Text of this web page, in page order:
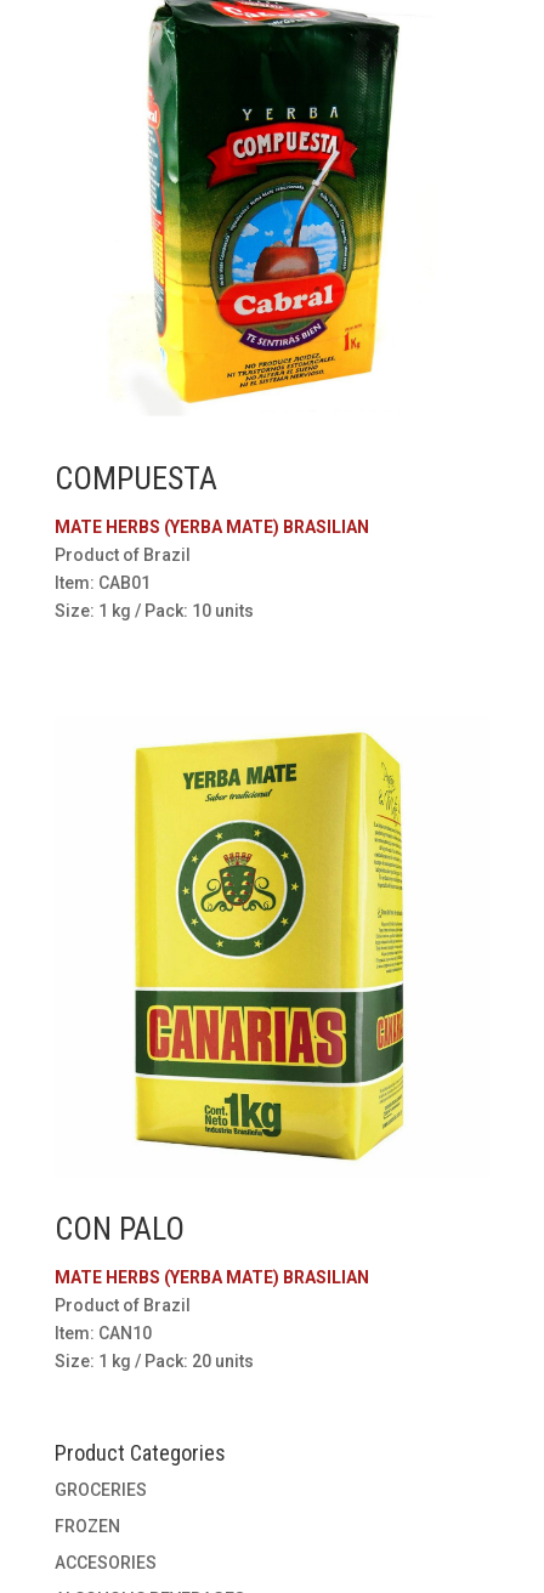
COMPUESTA
MATE HERBS (YERBA MATE) BRASILIAN
Product of Brazil
Item: CAB01
Size: 1 kg / Pack: 10 units
CON PALO
MATE HERBS (YERBA MATE) BRASILIAN
Product of Brazil
Item: CAN10
Size: 1 kg / Pack: 20 units
Product Categories
GROCERIES
FROZEN
ACCESORIES